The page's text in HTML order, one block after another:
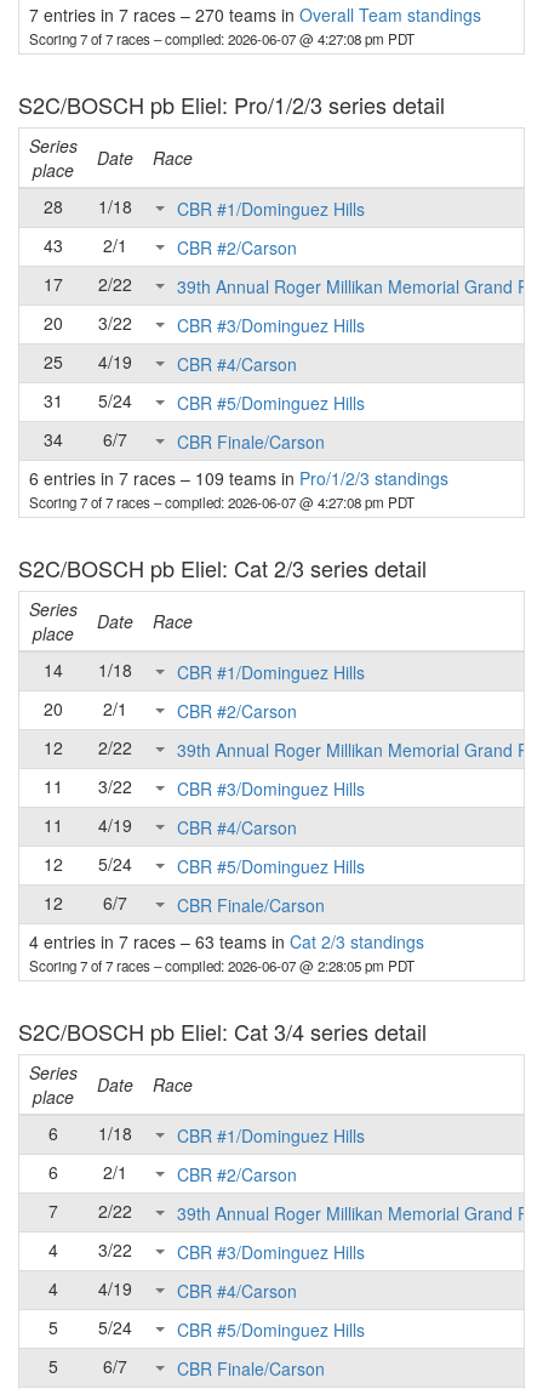
7 entries in 7 races – 270 teams in Overall Team standings
Scoring 7 of 7 races– compiled: 2026-06-07 @ 4:27:08 pm PDT
S2C/BOSCH pb Eliel: Pro/1/2/3 series detail
Series
place
Date
Race
28
1/18
CBR #1/Dominguez Hills
43
2/1
CBR #2/Carson
17
2/22
39th Annual Roger Millikan Memorial Grand
20
3/22
CBR #3/Dominguez Hills
25
4/19
CBR #4/Carson
31
5/24
CBR #5/Dominguez Hills
34
6/7
CBR Finale/Carson
6 entries in 7 races – 109 teams in Pro/1/2/3 standings
Scoring 7 of 7 races– compiled: 2026-06-07 @ 4:27:08 pm PDT
S2C/BOSCH pb Eliel: Cat 2/3 series detail
Series
place
Date
Race
14
1/18
CBR #1/Dominguez Hills
20
2/1
CBR #2/Carson
12
2/22
39th Annual Roger Millikan Memorial Grand
11
3/22
CBR #3/Dominguez Hills
11
4/19
CBR #4/Carson
12
5/24
CBR #5/Dominguez Hills
12
6/7
CBR Finale/Carson
4 entries in 7 races – 63 teams in Cat 2/3 standings
Scoring 7 of 7 races– compiled: 2026-06-07 @ 2:28:05 pm PDT
S2C/BOSCH pb Eliel: Cat 3/4 series detail
Series
place
Date
Race
6
1/18
CBR #1/Dominguez Hills
6
2/1
CBR #2/Carson
7
2/22
39th Annual Roger Millikan Memorial Grand
4
3/22
CBR #3/Dominguez Hills
4
4/19
CBR #4/Carson
5
5/24
CBR #5/Dominguez Hills
5
6/7 CBR Finale/Carson